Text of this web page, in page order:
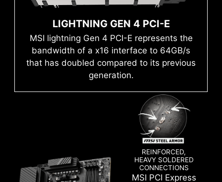
Run into trouble when updating your BIOS or
somehow corrupted it? Don’t worry, MSI
successfully boot your system again.
LIGHTNING GEN 4 PCI-E
MSI lightning Gen 4 PCI-E represents the
bandwidth of a x16 interface to 64GB/s
that has doubled compared to its previous
generation.
REINFORCED,
HEAVY SOLDERED
CONNECTIONS
MSI PCI Express
auto power settings to get the best memory
speed and stability.